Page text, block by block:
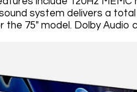
system delivers a
the 75" model. Dolby Audio